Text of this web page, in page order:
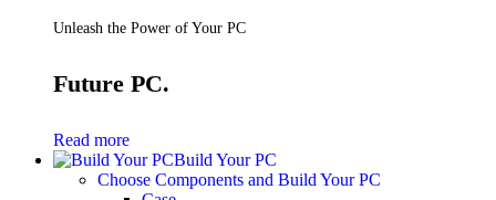
Unleash the Power of Your PC
Future PC.
Read more
Build Your PC
Choose Components and Build Your PC